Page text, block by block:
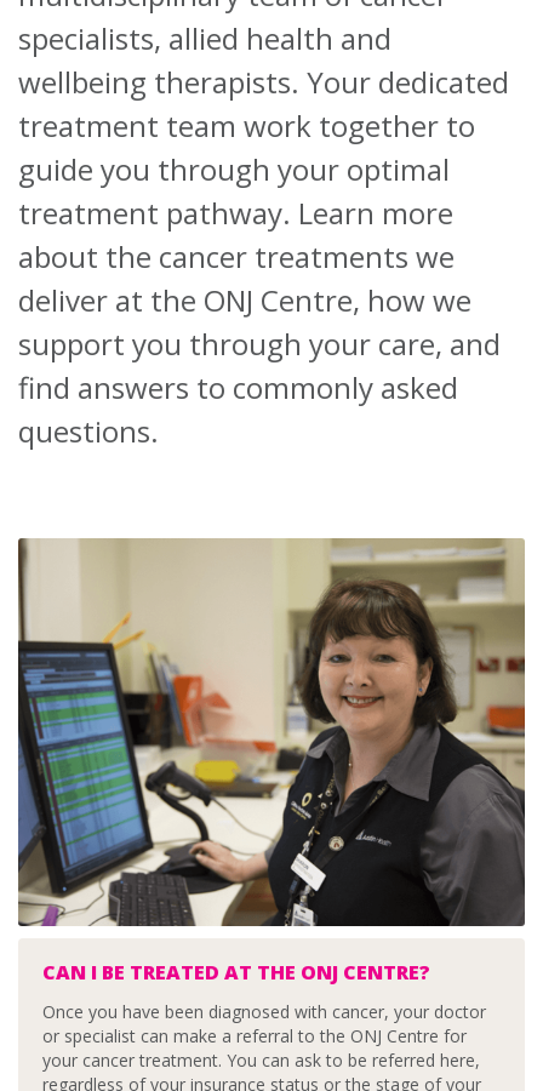
specialists, allied health and
wellbeing therapists. Your dedicated
treatment team work together to
guide you through your optimal
treatment pathway. Learn more
about the cancer treatments we
deliver at the ONJ Centre, how we
support you through your care, and
find answers to commonly asked
questions.
CAN I BE TREATED AT THE ONJ CENTRE?
Once you have been diagnosed with cancer, your doctor
or specialist can make a referral to the ONJ Centre for
your cancer treatment. You can ask to be referred here,
regardless of your insurance status or the stage of your